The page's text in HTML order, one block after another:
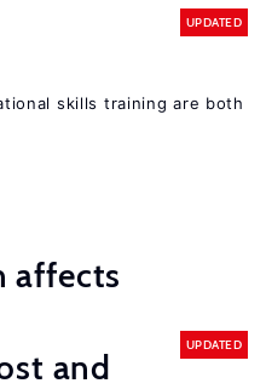
UPDATED
skills training are both
affects
and
UPDATED